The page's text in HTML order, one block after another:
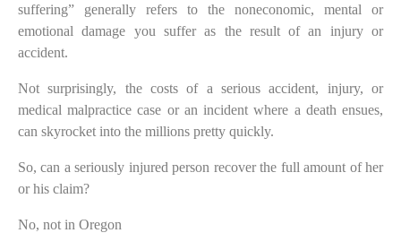
suffering” generally refers to the noneconomic, mental or
emotional damage you suffer as the result of an injury or
accident.
Not surprisingly, the costs of a serious accident, injury, or
medical malpractice case or an incident where a death ensues,
can skyrocket into the millions pretty quickly.
So, can a seriously injured person recover the full amount of her
or his claim?
No, not in Oregon